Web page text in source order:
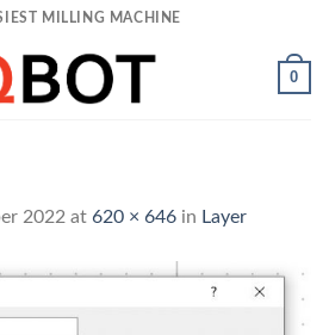
MILLING MACHINE
0
2022 at 620 × 646 in Layer